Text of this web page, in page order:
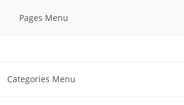
Pages Menu
Categories Menu